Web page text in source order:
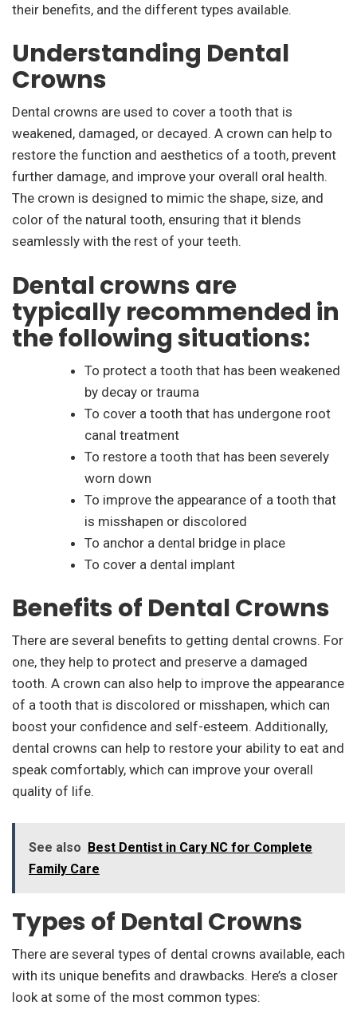
their benefits, and the different types available.
Understanding Dental
Crowns
Dental crowns are used to cover a tooth that is
weakened, damaged, or decayed. A crown can help to
restore the function and aesthetics of a tooth, prevent
further damage, and improve your overall oral health.
The crown is designed to mimic the shape, size, and
color of the natural tooth, ensuring that it blends
seamlessly with the rest of your teeth.
Dental crowns are
typically recommended in
the following situations:
To protect a tooth that has been weakened
by decay or trauma
To cover a tooth that has undergone root
canal treatment
To restore a tooth that has been severely
worn down
To improve the appearance of a tooth that
is misshapen or discolored
To anchor a dental bridge in place
To cover a dental implant
Benefits of Dental Crowns
There are several benefits to getting dental crowns. For
one, they help to protect and preserve a damaged
tooth. A crown can also help to improve the appearance
of a tooth that is discolored or misshapen, which can
boost your confidence and self-esteem. Additionally,
dental crowns can help to restore your ability to eat and
speak comfortably, which can improve your overall
quality of life.
See also Best Dentist in Cary NC for Complete
Family Care
Types of Dental Crowns
There are several types of dental crowns available, each
with its unique benefits and drawbacks. Here’s a closer
look at some of the most common types: